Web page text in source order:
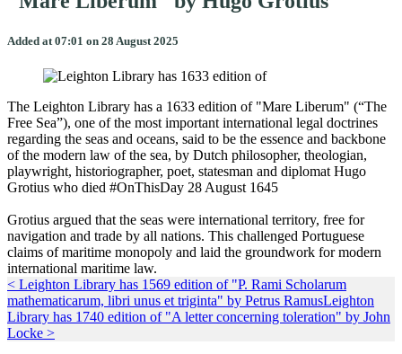
Added at 07:01 on 28 August 2025
The Leighton Library has a 1633 edition of "Mare Liberum" (“The
Free Sea”), one of the most important international legal doctrines
regarding the seas and oceans, said to be the essence and backbone
of the modern law of the sea, by Dutch philosopher, theologian,
playwright, historiographer, poet, statesman and diplomat Hugo
Grotius who died #OnThisDay 28 August 1645
Grotius argued that the seas were international territory, free for
navigation and trade by all nations. This challenged Portuguese
claims of maritime monopoly and laid the groundwork for modern
international maritime law.
< Leighton Library has 1569 edition of "P. Rami Scholarum
mathematicarum, libri unus et triginta" by Petrus RamusLeighton
Library has 1740 edition of "A letter concerning toleration" by John
Locke >